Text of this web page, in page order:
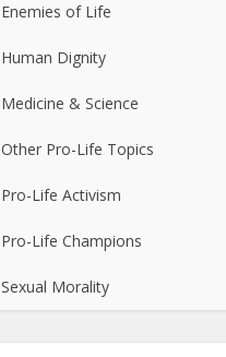
Enemies of Life
Human Dignity
Medicine & Science
Other Pro-Life Topics
Pro-Life Activism
Pro-Life Champions
Sexual Morality